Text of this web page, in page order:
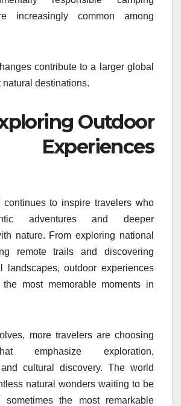
increasingly common among
contribute to a larger global
natural destinations.
Outdoor
Experiences
continues to inspire travelers who
adventures and deeper
nature. From exploring national
remote trails and discovering
landscapes, outdoor experiences
most memorable moments in
more travelers are choosing
emphasize exploration,
cultural discovery. The world
natural wonders waiting to be
sometimes the most remarkable